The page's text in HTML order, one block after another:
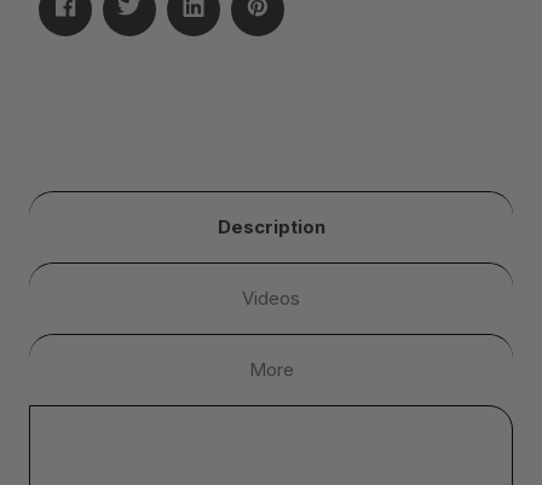
Description
Videos
More